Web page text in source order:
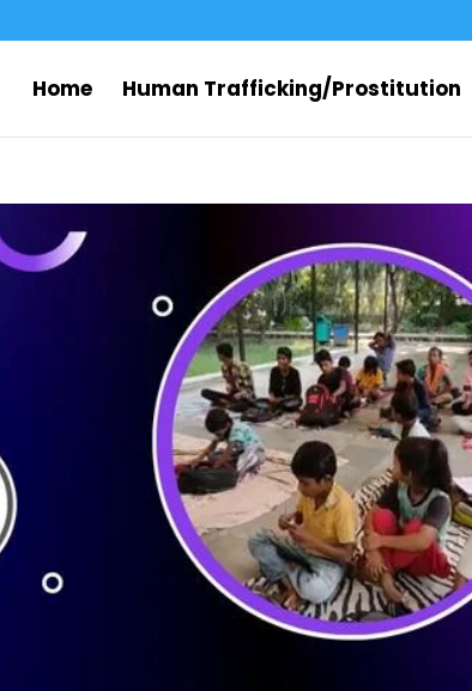
Home Human Trafficking/Prostitution